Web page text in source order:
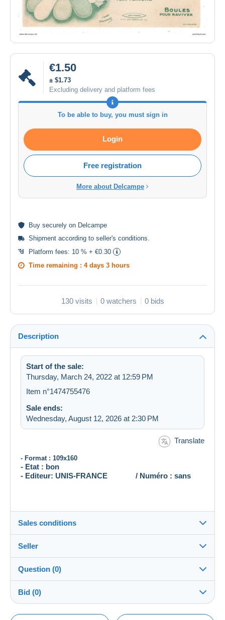
€1.50
± $1.73
Excluding delivery and platform fees
To be able to buy, you must sign in
Login
Free registration
More about Delcampe
Buy securely on Delcampe
Shipment according to seller's conditions.
Platform fees: 10 % + €0.30
Time remaining : 4 days 3 hours
130 visits 0 watchers 0 bids
Description
Start of the sale:
Thursday, March 24, 2022 at 12:59 PM
Item n°1474755476
Sale ends:
Wednesday, August 12, 2026 at 2:30 PM
Translate
- Format : 109x160
- Etat : bon
- Editeur: UNIS-FRANCE / Numéro : sans
Sales conditions
Destination:
See the list of countries
Shipping:
Shipping after payment
Seller
zezettepousex100%(2312x)
Store
Question (0)
Bid (0)